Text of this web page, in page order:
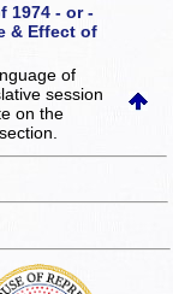
1974 - or -
& Effect of
of
session
on the